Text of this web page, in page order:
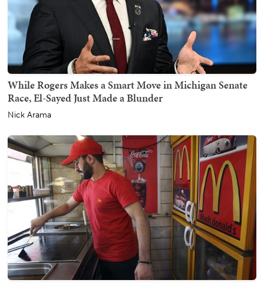
While Rogers Makes a Smart Move in Michigan Senate
Race, El-Sayed Just Made a Blunder
Nick Arama